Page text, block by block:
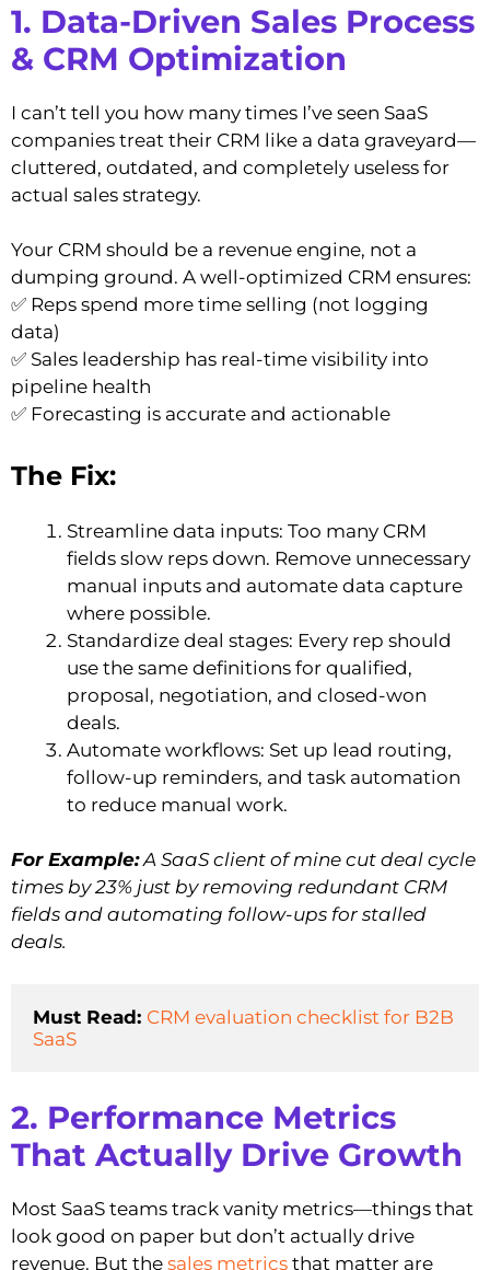
1. Data-Driven Sales Process
& CRM Optimization
I can’t tell you how many times I’ve seen SaaS
companies treat their CRM like a data graveyard—
cluttered, outdated, and completely useless for
actual sales strategy.
Your CRM should be a revenue engine, not a
dumping ground. A well-optimized CRM ensures:
✅ Reps spend more time selling (not logging
data)
✅ Sales leadership has real-time visibility into
pipeline health
✅ Forecasting is accurate and actionable
The Fix:
Streamline data inputs: Too many CRM
fields slow reps down. Remove unnecessary
manual inputs and automate data capture
where possible.
Standardize deal stages: Every rep should
use the same definitions for qualified,
proposal, negotiation, and closed-won
deals.
Automate workflows: Set up lead routing,
follow-up reminders, and task automation
to reduce manual work.
For Example:A SaaS client of mine cut deal cycle
times by 23% just by removing redundant CRM
fields and automating follow-ups for stalled
deals.
Must Read: CRM evaluation checklist for B2B
SaaS
2. Performance Metrics
That Actually Drive Growth
Most SaaS teams track vanity metrics—things that
look good on paper but don’t actually drive
revenue. But the sales metrics that matter are